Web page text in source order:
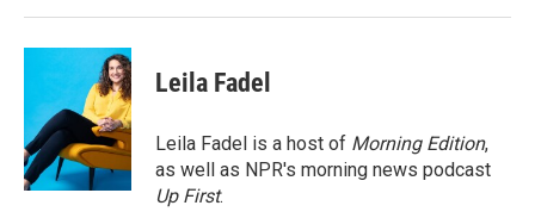
Leila Fadel
Leila Fadel is a host of Morning Edition,
as well as NPR's morning news podcast
Up First.